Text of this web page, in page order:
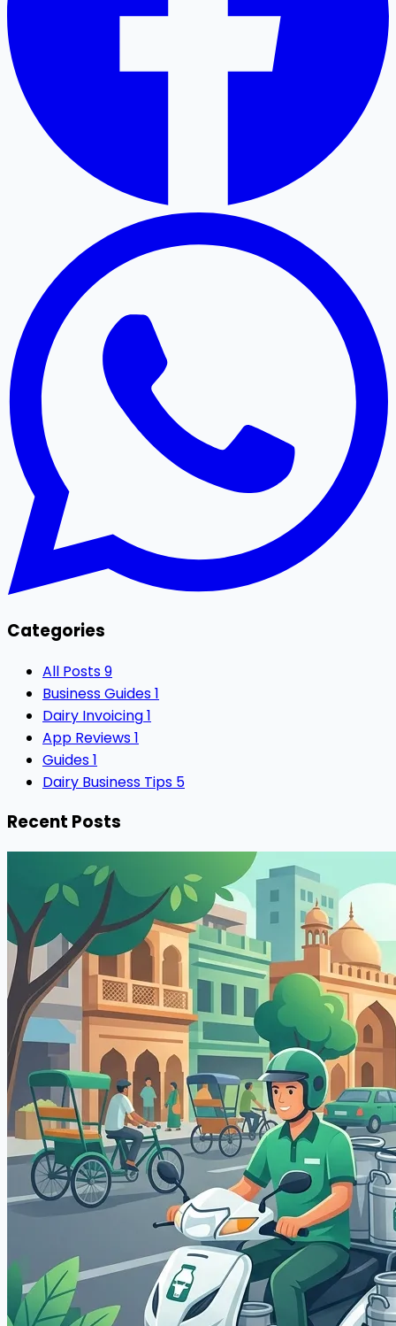
Categories
All Posts9
Business Guides1
Dairy Invoicing1
App Reviews1
Guides1
Dairy Business Tips 5
Recent Posts